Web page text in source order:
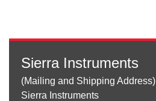
Sierra Instruments
(Mailing and Shipping Address)
Sierra Instruments